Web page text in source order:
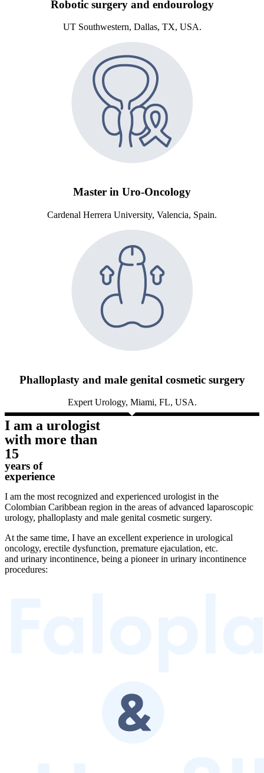
Robotic surgery and endourology
UT Southwestern, Dallas, TX, USA.
Master in Uro-Oncology
Cardenal Herrera University, Valencia, Spain.
Phalloplasty and male genital cosmetic surgery
Expert Urology, Miami, FL, USA.
I am a urologist
with more than
15
years of
experience
I am the most recognized and experienced urologist in the
Colombian Caribbean region in the areas of advanced laparoscopic
urology, phalloplasty and male genital cosmetic surgery.
At the same time, I have an excellent experience in urological
oncology, erectile dysfunction, premature ejaculation, etc.
and urinary incontinence, being a pioneer in urinary incontinence
procedures: